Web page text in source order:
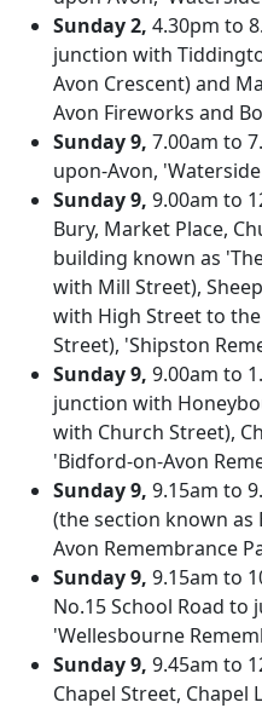
Sunday 2, 4.30pm to
junction with
Avon Crescent) and
Avon Fireworks and
Sunday 9, 7.00am to
upon-Avon,
Sunday 9, 9.00am to
Bury, Market Place,
building known as
with Mill Street),
with High Street to
Street), 'Shipston
Sunday 9, 9.00am to
junction with
with Church Street),
'Bidford-on-Avon
Sunday 9, 9.15am to
(the section known
Avon Remembrance
Sunday 9, 9.15am to
No.15 School Road
'Wellesbourne
Sunday 9, 9.45am to
Chapel Street, Chapel